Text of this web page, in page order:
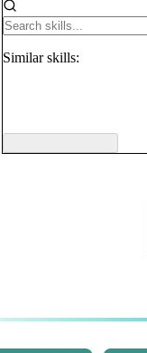
Similar skills: